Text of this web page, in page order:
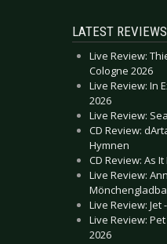
LATEST
Live Review:
Cologne 2026
Live Review: In
2026
Live Review:
CD Review:
Hymnen
CD Review: As It
Live Review:
Live Review: Jet
Live Review:
2026